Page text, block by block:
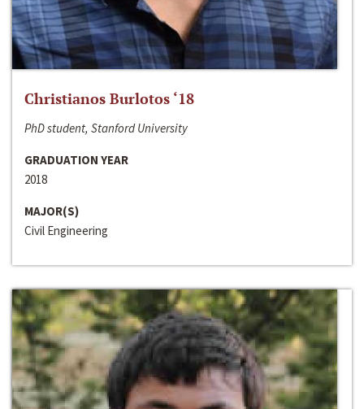
Christianos Burlotos ‘18
PhD student, Stanford University
GRADUATION YEAR
2018
MAJOR(S)
Civil Engineering